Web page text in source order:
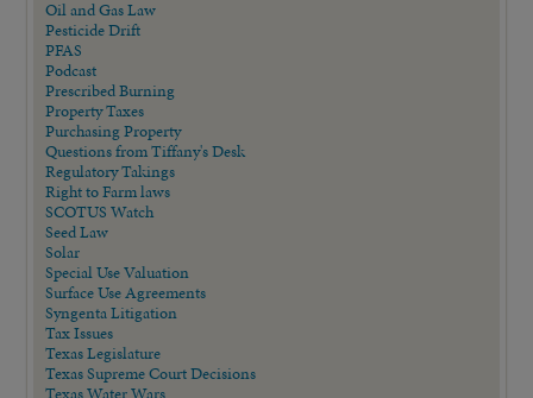
Oil and Gas Law
Pesticide Drift
PFAS
Podcast
Prescribed Burning
Property Taxes
Purchasing Property
Questions from Tiffany's Desk
Regulatory Takings
Right to Farm laws
SCOTUS Watch
Seed Law
Solar
Special Use Valuation
Surface Use Agreements
Syngenta Litigation
Tax Issues
Texas Legislature
Texas Supreme Court Decisions